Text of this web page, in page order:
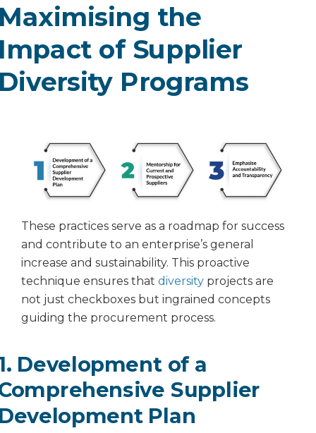
the
of Supplier
Programs
These practices serve as a roadmap for success
and contribute to an enterprise’s general
increase and sustainability. This proactive
technique ensures that diversity projects are
not just checkboxes but ingrained concepts
guiding the procurement process.
Development of a
Supplier
Plan